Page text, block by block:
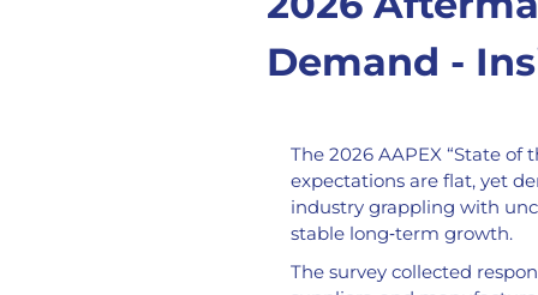
Demand -
The 2026 AAPEX “State
expectations are flat, yet
industry grappling with
stable long‑term growth.
The survey collected